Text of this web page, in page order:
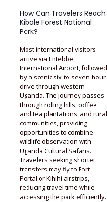
How Can Travelers Reach
Kibale Forest National
Park?
Most international visitors
arrive via Entebbe
International Airport, followed
by a scenic six-to-seven-hour
drive through western
Uganda. The journey passes
through rolling hills, coffee
and tea plantations, and rural
communities, providing
opportunities to combine
wildlife observation with
Uganda Cultural Safaris.
Travelers seeking shorter
transfers may fly to Fort
Portal or Kihihi airstrips,
reducing travel time while
accessing the park efficiently.